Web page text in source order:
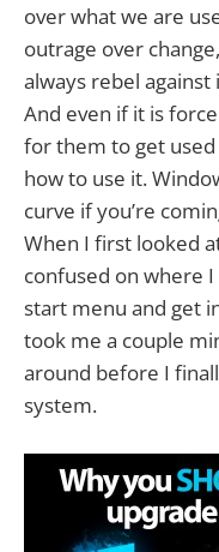
over what we are
outrage over
always rebel
And even if it is
for them to get
how to use it.
curve if you’re
When I first looked
confused on where
start menu and get
took me a couple
around before I
system.